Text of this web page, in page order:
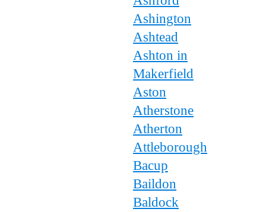
Ashington
Ashtead
Ashton in
Makerfield
Aston
Atherstone
Atherton
Attleborough
Bacup
Baildon
Baldock